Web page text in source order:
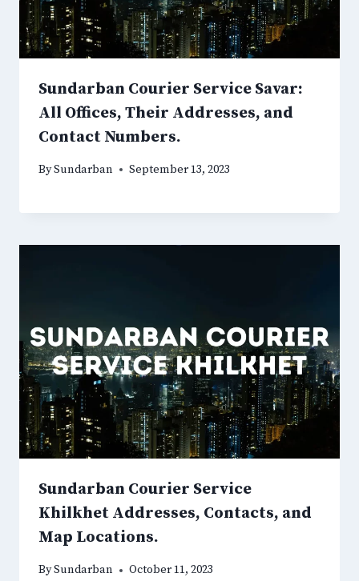
Sundarban Courier Service Savar:
All Offices, Their Addresses, and
Contact Numbers.
BySundarban September 13, 2023
Sundarban Courier Service
Khilkhet Addresses, Contacts, and
Map Locations.
BySundarban October 11, 2023